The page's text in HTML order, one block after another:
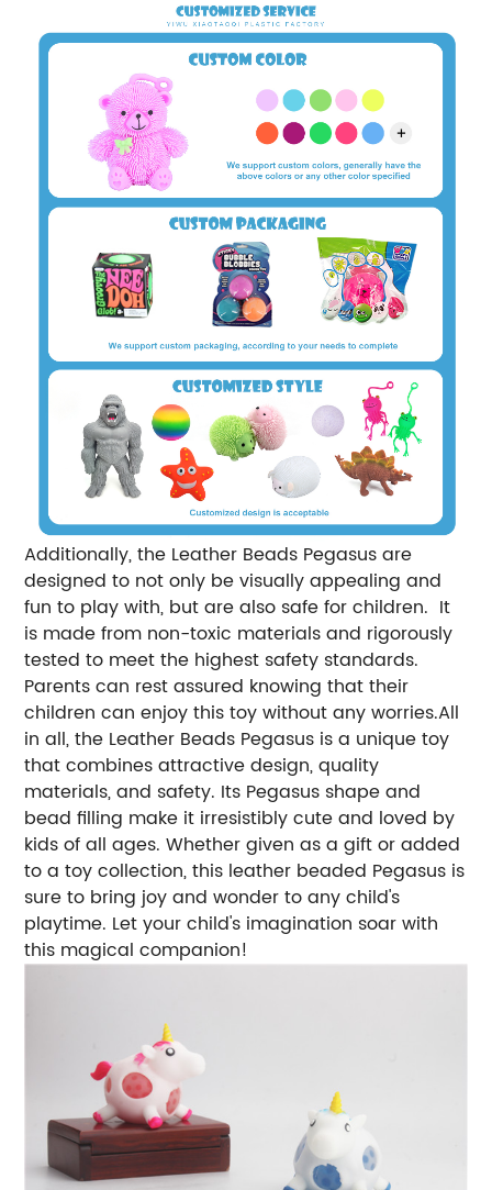
Additionally, the Leather Beads Pegasus are
designed to not only be visually appealing and
fun to play with, but are also safe for children. It
is made from non-toxic materials and rigorously
tested to meet the highest safety standards.
Parents can rest assured knowing that their
children can enjoy this toy without any worries.All
in all, the Leather Beads Pegasus is a unique toy
that combines attractive design, quality
materials, and safety. Its Pegasus shape and
bead filling make it irresistibly cute and loved by
kids of all ages. Whether given as a gift or added
to a toy collection, this leather beaded Pegasus is
sure to bring joy and wonder to any child's
playtime. Let your child's imagination soar with
this magical companion!